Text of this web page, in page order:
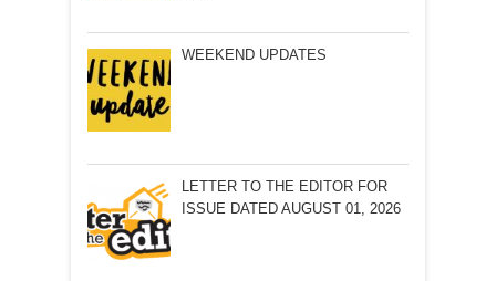
WEEKEND UPDATES
LETTER TO THE EDITOR FOR
ISSUE DATED AUGUST 01, 2026